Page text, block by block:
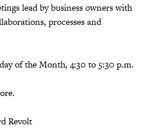
lead by business owners with
processes and
of the Month, 4:30 to 5:30 p.m.
Revolt